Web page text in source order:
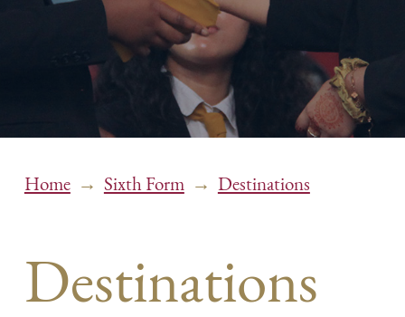
Home → Sixth Form → Destinations
Destinations